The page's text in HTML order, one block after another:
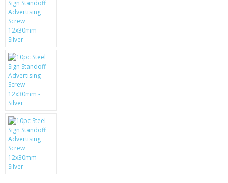
LED TORCHES
GADGETS & FUN
BATTERIES & CHARGERS
BAGS
CONTACT US